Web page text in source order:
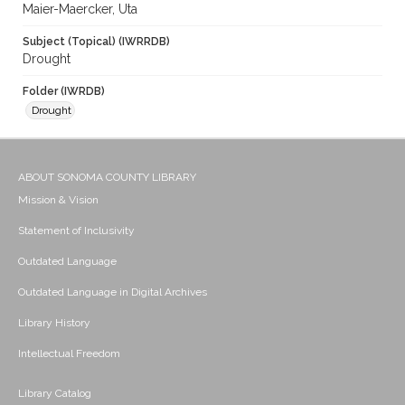
Maier-Maercker, Uta
Subject (Topical) (IWRRDB)
Drought
Folder (IWRDB)
Drought
ABOUT SONOMA COUNTY LIBRARY
Mission & Vision
Statement of Inclusivity
Outdated Language
Outdated Language in Digital Archives
Library History
Intellectual Freedom
Library Catalog